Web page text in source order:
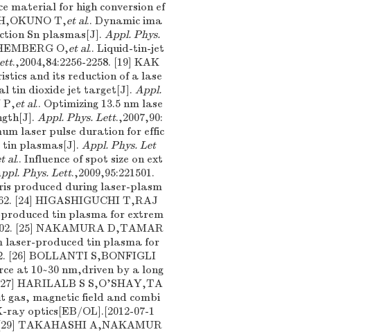
material for high conversion ef
T,et al.. Dynamic ima
Sn plasmas[J]. Appl. Phys.
O,et al.. Liquid-tin-jet
.,2004,84:2256-2258. [19] KAK
and its reduction of a lase
tin dioxide jet target[J]. Appl.
P,et al.. Optimizing 13.5 nm lase
Appl. Phys. Lett.,2007,90:
laser pulse duration for effic
plasmas[J]. Appl. Phys. Let
al.. Influence of spot size on ext
Phys. Lett.,2009,95:221501.
produced during laser-plasm
[24] HIGASHIGUCHI T,RAJ
tin plasma for extrem
[25] NAKAMURA D,TAMAR
laser-produced tin plasma for
[26] BOLLANTI S,BONFIGLI
at 10~30 nm,driven by a long
HARILALB S S,O'SHAY,TA
gas, magnetic field and combi
ray optics[EB/OL].[2012-07-1
TAKAHASHI A,NAKAMUR